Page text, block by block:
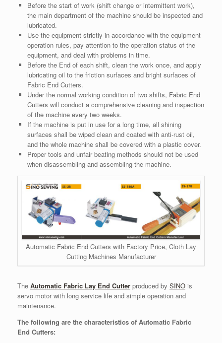
Before the start of work (shift change or intermittent work),
the main department of the machine should be inspected and
lubricated.
Use the equipment strictly in accordance with the equipment
operation rules, pay attention to the operation status of the
equipment, and deal with problems in time.
Before the End of each shift, clean the work once, and apply
lubricating oil to the friction surfaces and bright surfaces of
Fabric End Cutters.
Under the normal working condition of two shifts, Fabric End
Cutters will conduct a comprehensive cleaning and inspection
of the machine every two weeks.
If the machine is put in use for a long time, all shining
surfaces shall be wiped clean and coated with anti-rust oil,
and the whole machine shall be covered with a plastic cover.
Proper tools and unfair beating methods should not be used
when disassembling and assembling the machine.
Automatic Fabric End Cutters with Factory Price, Cloth Lay
Cutting Machines Manufacturer
The Automatic Fabric Lay End Cutter produced by SINO is
servo motor with long service life and simple operation and
maintenance.
The following are the characteristics of Automatic Fabric
End Cutters: